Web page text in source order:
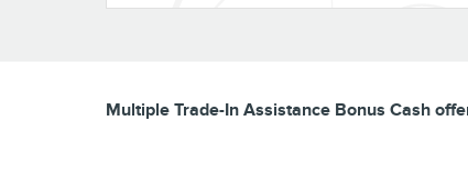
Multiple Trade-In Assistance Bonus Cash